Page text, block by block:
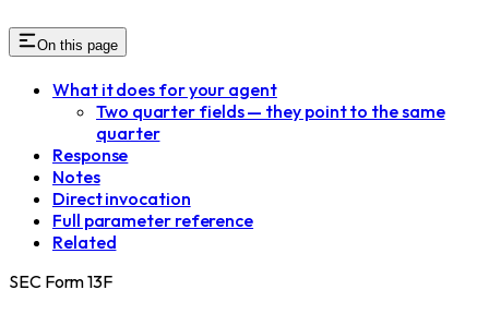
On this page
What it does for your agent
Two quarter fields — they point to the same
quarter
Response
Notes
Direct invocation
Full parameter reference
Related
SEC Form 13F